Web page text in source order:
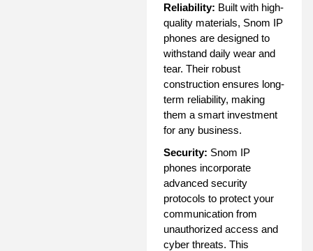
Reliability: Built with high-
quality materials, Snom IP
phones are designed to
withstand daily wear and
tear. Their robust
construction ensures long-
term reliability, making
them a smart investment
for any business.
Security: Snom IP
phones incorporate
advanced security
protocols to protect your
communication from
unauthorized access and
cyber threats. This